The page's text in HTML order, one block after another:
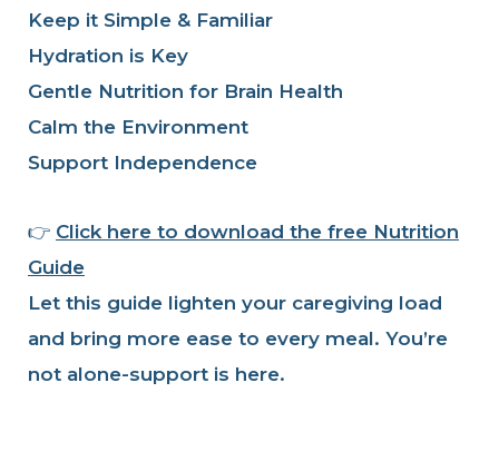
Keep it Simple & Familiar
Hydration is Key
Gentle Nutrition for Brain Health
Calm the Environment
Support Independence
👉 Click here to download the free Nutrition
Guide
Let this guide lighten your caregiving load
and bring more ease to every meal. You’re
not alone-support is here.